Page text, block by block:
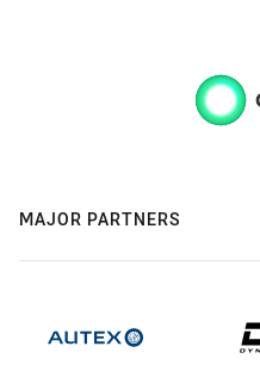
MAJOR PARTNERS